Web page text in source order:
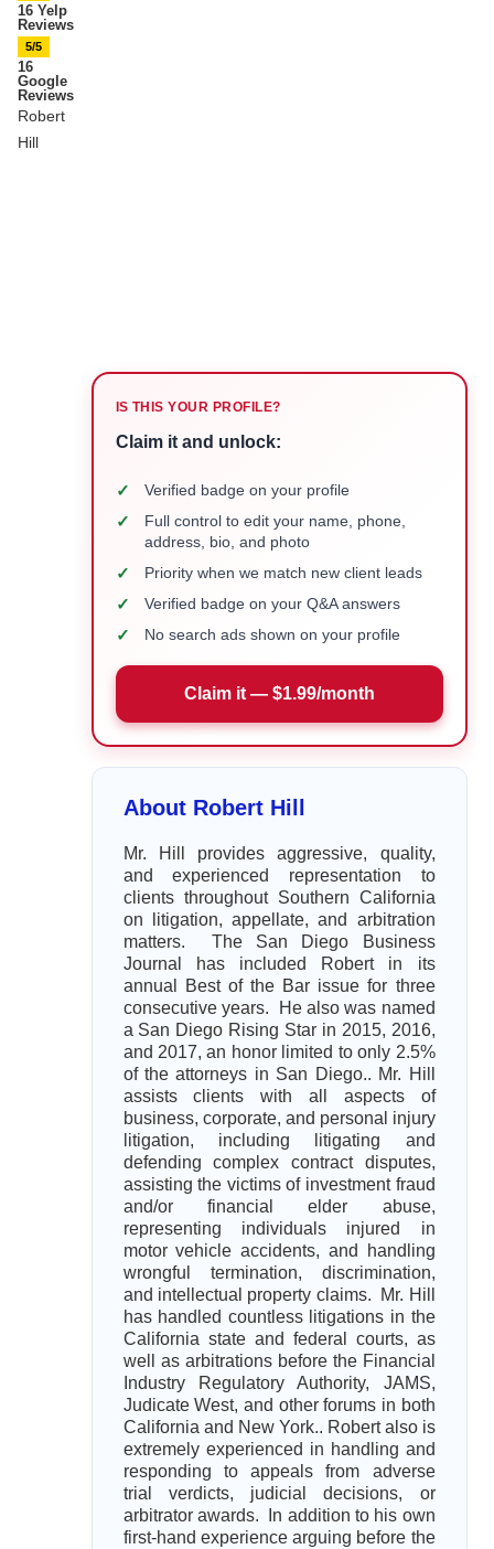
16 Yelp
Reviews
5/5
16
Google
Reviews
Robert
Hill
IS THIS YOUR PROFILE?
Claim it and unlock:
✓ Verified badge on your profile
✓
Full control to edit your name, phone,
address, bio, and photo
✓ Priority when we match new client leads
✓ Verified badge on your Q&A answers
✓ No search ads shown on your profile
Claim it — $1.99/month
About Robert Hill
Mr. Hill provides aggressive, quality,
and experienced representation to
clients throughout Southern California
on litigation, appellate, and arbitration
matters. The San Diego Business
Journal has included Robert in its
annual Best of the Bar issue for three
consecutive years. He also was named
a San Diego Rising Star in 2015, 2016,
and 2017, an honor limited to only 2.5%
of the attorneys in San Diego.. Mr. Hill
assists clients with all aspects of
business, corporate, and personal injury
litigation, including litigating and
defending complex contract disputes,
assisting the victims of investment fraud
and/or financial elder abuse,
representing individuals injured in
motor vehicle accidents, and handling
wrongful termination, discrimination,
and intellectual property claims. Mr. Hill
has handled countless litigations in the
California state and federal courts, as
well as arbitrations before the Financial
Industry Regulatory Authority, JAMS,
Judicate West, and other forums in both
California and New York.. Robert also is
extremely experienced in handling and
responding to appeals from adverse
trial verdicts, judicial decisions, or
arbitrator awards. In addition to his own
first-hand experience arguing before the